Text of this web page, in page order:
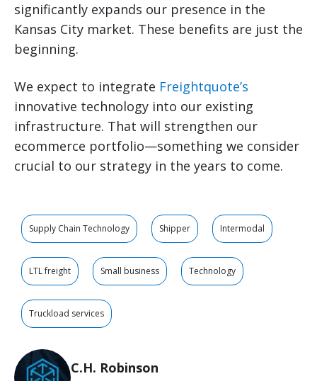
significantly expands our presence in the
Kansas City market. These benefits are just the
beginning.
We expect to integrate Freightquote’s
innovative technology into our existing
infrastructure. That will strengthen our
ecommerce portfolio—something we consider
crucial to our strategy in the years to come.
Supply Chain Technology Shipper Intermodal
LTL freight Small business Technology
Truckload services
C.H. Robinson